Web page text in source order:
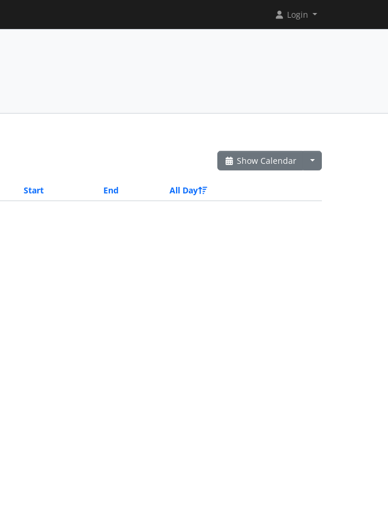
Login
Show Calendar
Start End All Day